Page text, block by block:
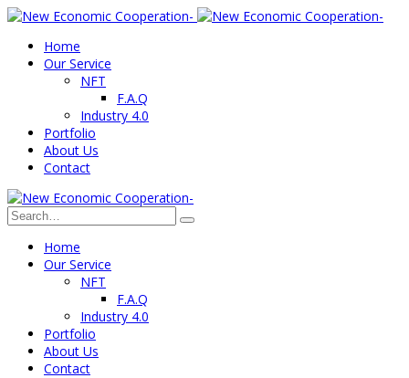
Home
Our Service
NFT
F.A.Q
Industry 4.0
Portfolio
About Us
Contact
Home
Our Service
NFT
F.A.Q
Industry 4.0
Portfolio
About Us
Contact